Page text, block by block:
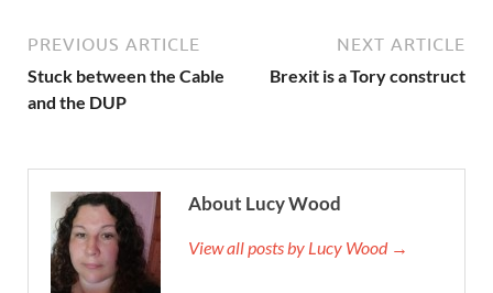
PREVIOUS ARTICLE
Stuck between the Cable
and the DUP
NEXT ARTICLE
Brexit is a Tory construct
About Lucy Wood
View all posts by Lucy Wood →